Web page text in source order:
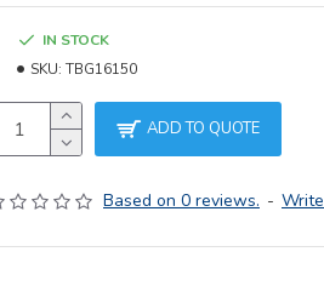
IN STOCK
SKU: TBG16150
Based on 0 reviews. -
ADD TO QUOTE